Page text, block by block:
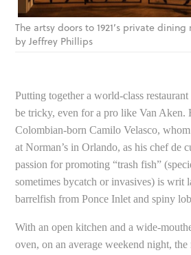
The artsy doors to 1921’s private
by Jeffrey Phillips
Putting together a world-class
be tricky, even for a pro like Van Aken.
Colombian-born Camilo Velasco,
at Norman’s in Orlando, as his chef de
passion for promoting “trash fish”
sometimes bycatch or invasives) is writ
barrelfish from Ponce Inlet and spiny
With an open kitchen and a wide-
oven, on an average weekend night, the